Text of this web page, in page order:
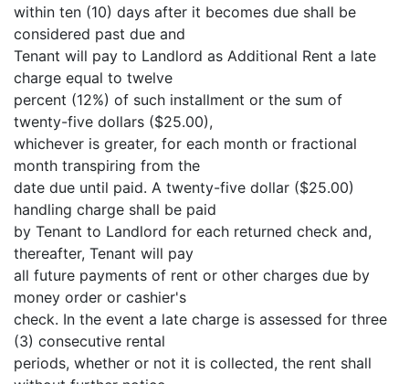
within ten (10) days after it becomes due shall be
considered past due and
Tenant will pay to Landlord as Additional Rent a late
charge equal to twelve
percent (12%) of such installment or the sum of
twenty-five dollars ($25.00),
whichever is greater, for each month or fractional
month transpiring from the
date due until paid. A twenty-five dollar ($25.00)
handling charge shall be paid
by Tenant to Landlord for each returned check and,
thereafter, Tenant will pay
all future payments of rent or other charges due by
money order or cashier's
check. In the event a late charge is assessed for three
(3) consecutive rental
periods, whether or not it is collected, the rent shall